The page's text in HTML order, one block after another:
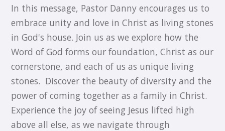
In this message, Pastor Danny encourages us to
embrace unity and love in Christ as living stones
in God's house. Join us as we explore how the
Word of God forms our foundation, Christ as our
cornerstone, and each of us as unique living
stones. ​ Discover the beauty of diversity and the
power of coming together as a family in Christ. ​
Experience the joy of seeing Jesus lifted high
above all else, as we navigate through